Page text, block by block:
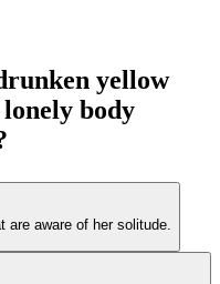
yellow
body
are aware of her solitude.